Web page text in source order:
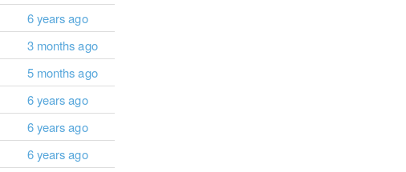
6 years ago
3 months ago
5 months ago
6 years ago
6 years ago
6 years ago